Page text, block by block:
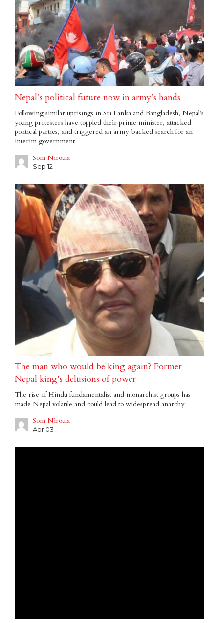
Nepal’s political future now in army’s hands
Following similar uprisings in Sri Lanka and Bangladesh, Nepal’s
young protesters have toppled their prime minister, attacked
political parties, and triggered an army-backed search for an
interim government
Som Niroula
Sep 12
The man who would be king again? Former
Nepal king’s delusions of power
The rise of Hindu fundamentalist and monarchist groups has
made Nepal volatile and could lead to widespread anarchy
Som Niroula
Apr 03